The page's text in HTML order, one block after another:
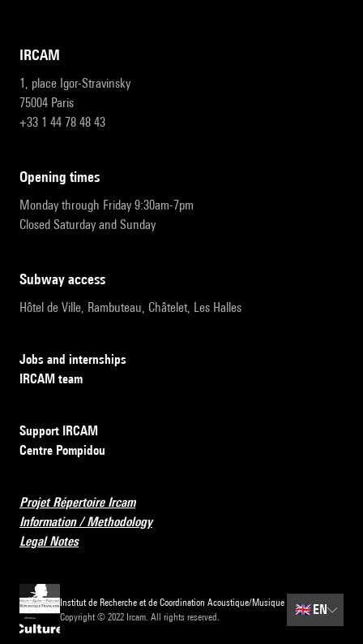
IRCAM
1, place Igor-Stravinsky
75004 Paris
+33 1 44 78 48 43
opening times
Monday through Friday 9:30am-7pm
Closed Saturday and Sunday
subway access
Hôtel de Ville, Rambuteau, Châtelet, Les Halles
Jobs and internships
IRCAM team
Support IRCAM
Centre Pompidou
Projet Répertoire Ircam
Information / Methodology
Legal Notes
Institut de Recherche et de Coordination Acoustique/Musique
Copyright © 2022 Ircam. All rights reserved.
🇬🇧 EN